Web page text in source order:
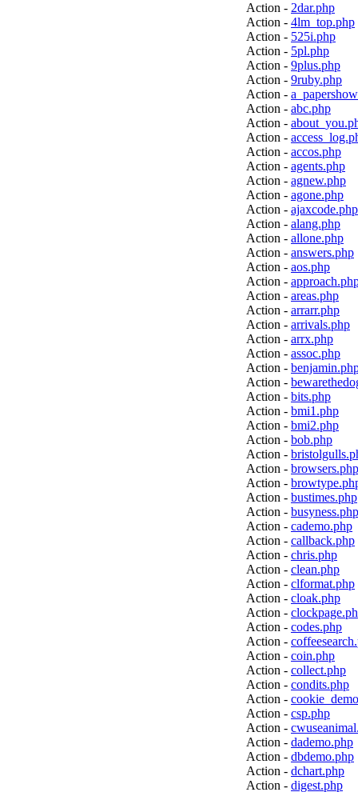
Action - 2dar.php
Action - 4lm_top.php
Action - 525i.php
Action - 5pl.php
Action - 9plus.php
Action - 9ruby.php
Action -
Action - abc.php
Action -
Action -
Action - accos.php
Action - agents.php
Action - agnew.php
Action - agone.php
Action - ajaxcode.php
Action - alang.php
Action - allone.php
Action - answers.php
Action - aos.php
Action -
Action - areas.php
Action - arrarr.php
Action - arrivals.php
Action - arrx.php
Action - assoc.php
Action -
Action -
Action - bits.php
Action - bmi1.php
Action - bmi2.php
Action - bob.php
Action -
Action - browsers.php
Action -
Action - bustimes.php
Action - busyness.php
Action - cademo.php
Action - callback.php
Action - chris.php
Action - clean.php
Action - clformat.php
Action - cloak.php
Action -
Action - codes.php
Action -
Action - coin.php
Action - collect.php
Action - condits.php
Action -
Action - csp.php
Action -
Action - dademo.php
Action - dbdemo.php
Action - dchart.php
Action - digest.php